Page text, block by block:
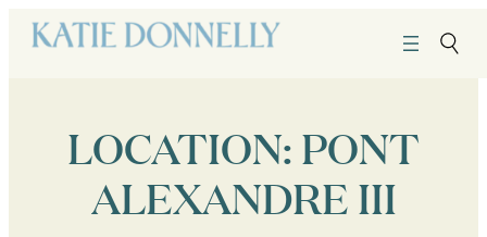
content
LOCATION:PONT
ALEXANDRE III